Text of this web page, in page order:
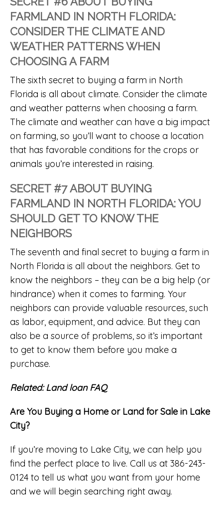
FARMLAND IN NORTH FLORIDA:
CONSIDER THE CLIMATE AND
WEATHER PATTERNS WHEN
CHOOSING A FARM
The sixth secret to buying a farm in North
Florida is all about climate. Consider the climate
and weather patterns when choosing a farm.
The climate and weather can have a big impact
on farming, so you’ll want to choose a location
that has favorable conditions for the crops or
animals you’re interested in raising.
SECRET #7 ABOUT BUYING
FARMLAND IN NORTH FLORIDA: YOU
SHOULD GET TO KNOW THE
NEIGHBORS
The seventh and final secret to buying a farm in
North Florida is all about the neighbors. Get to
know the neighbors – they can be a big help (or
hindrance) when it comes to farming. Your
neighbors can provide valuable resources, such
as labor, equipment, and advice. But they can
also be a source of problems, so it’s important
to get to know them before you make a
purchase.
Related:Land loan FAQ
Are You Buying a Home or Land for Sale in Lake
City?
If you’re moving to Lake City, we can help you
find the perfect place to live. Call us at 386-243-
0124 to tell us what you want from your home
and we will begin searching right away.